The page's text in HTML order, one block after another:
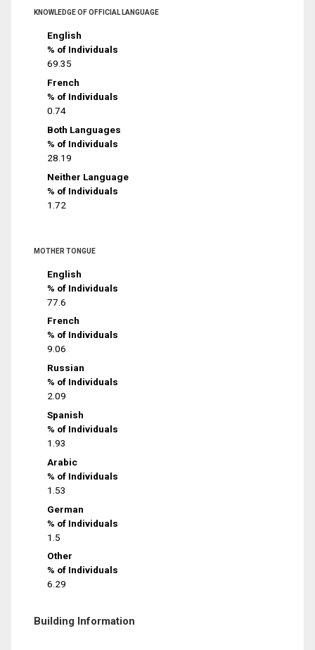
KNOWLEDGE OF OFFICIAL LANGUAGE
English
% of Individuals
69.35
French
% of Individuals
0.74
Both Languages
% of Individuals
28.19
Neither Language
% of Individuals
1.72
MOTHER TONGUE
English
% of Individuals
77.6
French
% of Individuals
9.06
Russian
% of Individuals
2.09
Spanish
% of Individuals
1.93
Arabic
% of Individuals
1.53
German
% of Individuals
1.5
Other
% of Individuals
6.29
Building Information